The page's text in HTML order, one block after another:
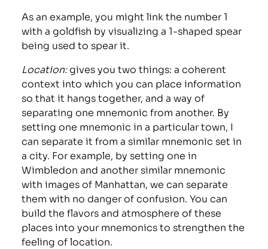
As an example, you might link the number 1
with a goldfish by visualizing a 1-shaped spear
being used to spear it.
Location:gives you two things: a coherent
context into which you can place information
so that it hangs together, and a way of
separating one mnemonic from another. By
setting one mnemonic in a particular town, I
can separate it from a similar mnemonic set in
a city. For example, by setting one in
Wimbledon and another similar mnemonic
with images of Manhattan, we can separate
them with no danger of confusion. You can
build the flavors and atmosphere of these
places into your mnemonics to strengthen the
feeling of location.